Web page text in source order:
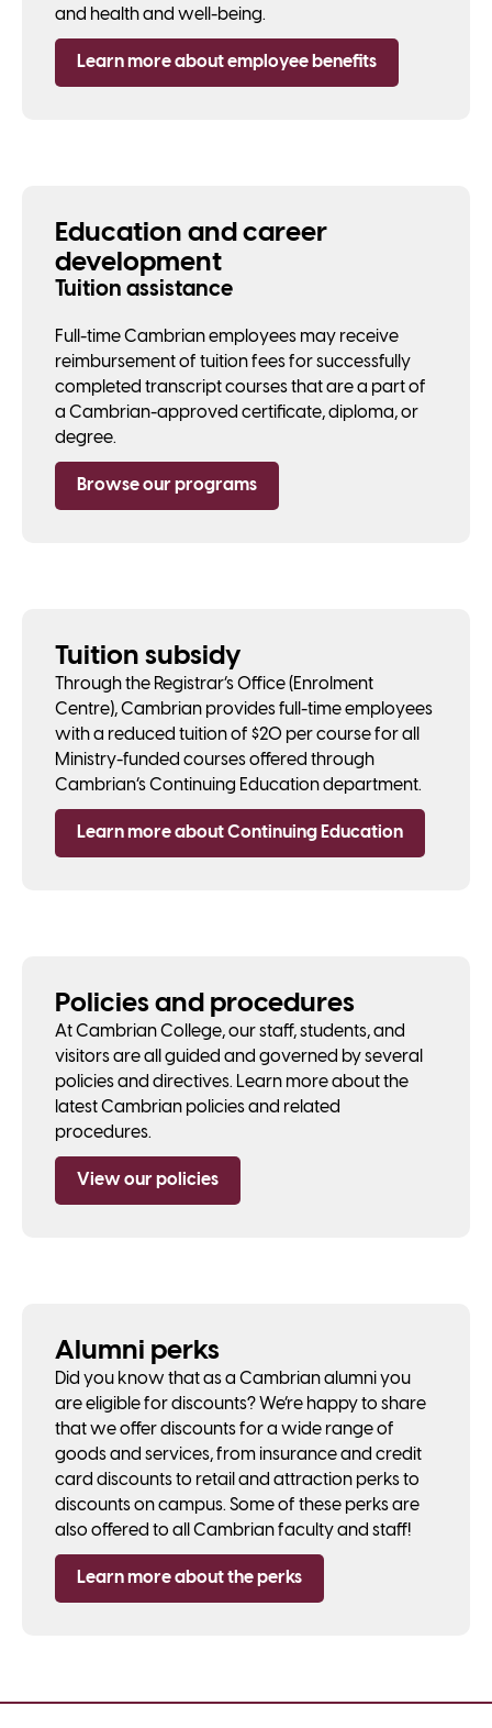
and health and well-being.
Learn more about employee benefits
Education and career
development
Tuition assistance
Full-time Cambrian employees may receive
reimbursement of tuition fees for successfully
completed transcript courses that are a part of
a Cambrian-approved certificate, diploma, or
degree.
Browse our programs
Tuition subsidy
Through the Registrar’s Office (Enrolment
Centre), Cambrian provides full-time employees
with a reduced tuition of $20 per course for all
Ministry-funded courses offered through
Cambrian’s Continuing Education department.
Learn more about Continuing Education
Policies and procedures
At Cambrian College, our staff, students, and
visitors are all guided and governed by several
policies and directives. Learn more about the
latest Cambrian policies and related
procedures.
View our policies
Alumni perks
Did you know that as a Cambrian alumni you
are eligible for discounts? We’re happy to share
that we offer discounts for a wide range of
goods and services, from insurance and credit
card discounts to retail and attraction perks to
discounts on campus. Some of these perks are
also offered to all Cambrian faculty and staff!
Learn more about the perks